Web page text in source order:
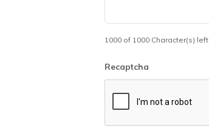
1000 of 1000 Character(s) left
Recaptcha